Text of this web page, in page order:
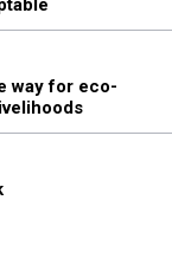
way for eco-